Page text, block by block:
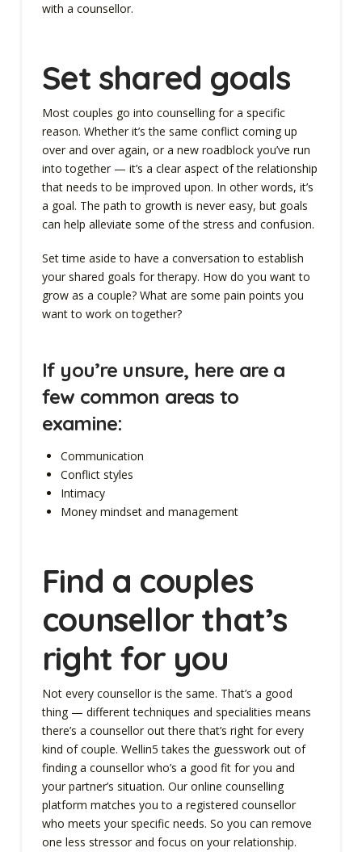
with a counsellor.
Set shared goals
Most couples go into counselling for a specific
reason. Whether it’s the same conflict coming up
over and over again, or a new roadblock you’ve run
into together — it’s a clear aspect of the relationship
that needs to be improved upon. In other words, it’s
a goal. The path to growth is never easy, but goals
can help alleviate some of the stress and confusion.
Set time aside to have a conversation to establish
your shared goals for therapy. How do you want to
grow as a couple? What are some pain points you
want to work on together?
If you’re unsure, here are a
few common areas to
examine:
Communication
Conflict styles
Intimacy
Money mindset and management
Find a couples
counsellor that’s
right for you
Not every counsellor is the same. That’s a good
thing — different techniques and specialities means
there’s a counsellor out there that’s right for every
kind of couple. Wellin5 takes the guesswork out of
finding a counsellor who’s a good fit for you and
your partner’s situation. Our online counselling
platform matches you to a registered counsellor
who meets your specific needs. So you can remove
one less stressor and focus on your relationship.